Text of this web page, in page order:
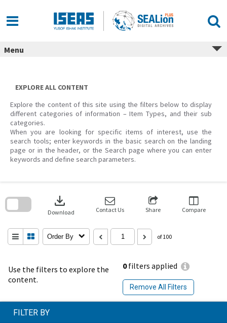
content
Menu
EXPLORE ALL CONTENT
Explore the content of this site using the filters below to display
different categories of information – Item Types, and their sub
categories.
When you are looking for specific items of interest, use the
search tools; enter keywords in the basic search on the landing
page or in the header, or the Search page where you can enter
keywords and define search parameters.
Use the filters to explore the
content.
0filters applied
Remove All Filters
download
Download Contact Us Share Compare
Order By of 100
search
FILTER BY